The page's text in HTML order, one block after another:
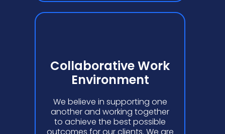
Collaborative Work
Environment
We believe in supporting one
another and working together
to achieve the best possible
outcomes for our clients. We are